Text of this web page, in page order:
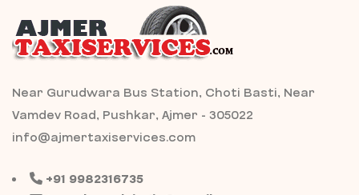
Near Gurudwara Bus Station, Choti Basti, Near
Vamdev Road, Pushkar, Ajmer - 305022
info@ajmertaxiservices.com
+91 9982316735